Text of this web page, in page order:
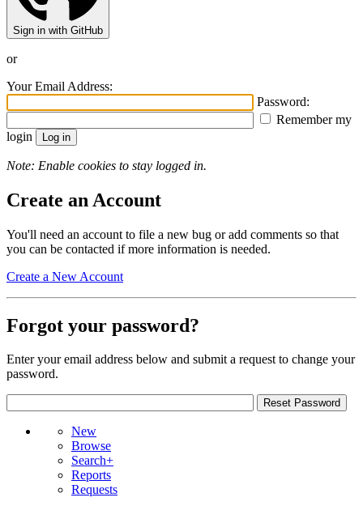
Sign in with GitHub
or
Your Email Address:
Password:
Remember my
login
Note: Enable cookies to stay logged in.
Create an Account
You'll need an account to file a new bug or add comments so that
you can be contacted if more information is needed.
Create a New Account
Forgot your password?
Enter your email address below and submit a request to change your
password.
New
Browse
Search+
Reports
Requests